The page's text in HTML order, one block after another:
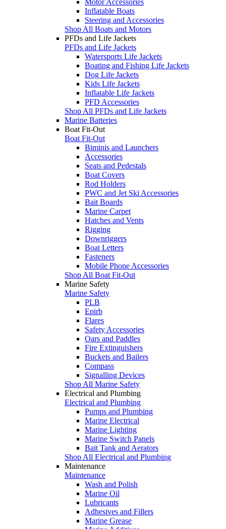
Inflatable Boats
Steering and Accessories
Shop All Boats and Motors
PFDs and Life Jackets
PFDs and Life Jackets
Watersports Life Jackets
Boating and Fishing Life Jackets
Dog Life Jackets
Kids Life Jackets
Inflatable Life Jackets
PFD Accessories
Shop All PFDs and Life Jackets
Marine Batteries
Boat Fit-Out
Boat Fit-Out
Biminis and Launchers
Accessories
Seats and Pedestals
Boat Covers
Rod Holders
PWC and Jet Ski Accessories
Bait Boards
Marine Carpet
Hatches and Vents
Rigging
Downriggers
Boat Letters
Fasteners
Mobile Phone Accessories
Shop All Boat Fit-Out
Marine Safety
Marine Safety
PLB
Epirb
Flares
Safety Accessories
Oars and Paddles
Fire Extinguishers
Buckets and Bailers
Compass
Signalling Devices
Shop All Marine Safety
Electrical and Plumbing
Electrical and Plumbing
Pumps and Plumbing
Marine Electrical
Marine Lighting
Marine Switch Panels
Bait Tank and Aerators
Shop All Electrical and Plumbing
Maintenance
Maintenance
Wash and Polish
Marine Oil
Lubricants
Adhesives and Fillers
Marine Grease